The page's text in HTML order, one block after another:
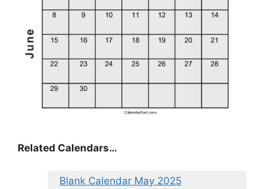
Related Calendars…
Blank Calendar May 2025